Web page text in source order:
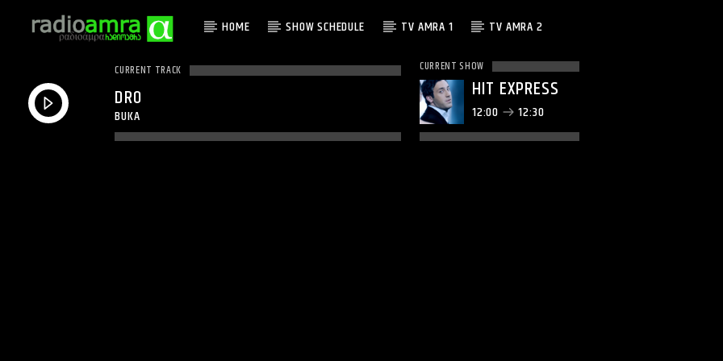
HOME SHOW SCHEDULE TV AMRA 1 TV AMRA 2
CURRENT TRACK
DRO
BUKA
CURRENT SHOW
HIT EXPRESS
12:00 12:30